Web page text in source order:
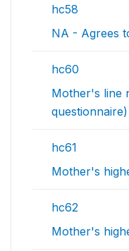
hc58
NA - Agrees
hc60
Mother's line
questionnaire)
hc61
Mother's
hc62
Mother's